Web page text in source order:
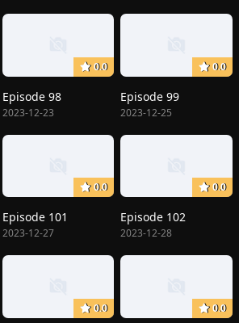
0.0
Episode 98
2023-12-23
0.0
Episode 99
2023-12-25
0.0
Episode 101
2023-12-27
0.0
Episode 102
2023-12-28
0.0 0.0